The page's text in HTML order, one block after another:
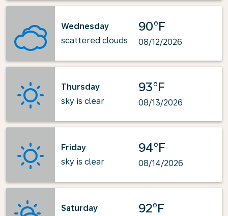
Wednesday
scattered clouds
90°F
08/12/2026
Thursday
sky is clear
93°F
08/13/2026
Friday
sky is clear
94°F
08/14/2026
Saturday
92°F